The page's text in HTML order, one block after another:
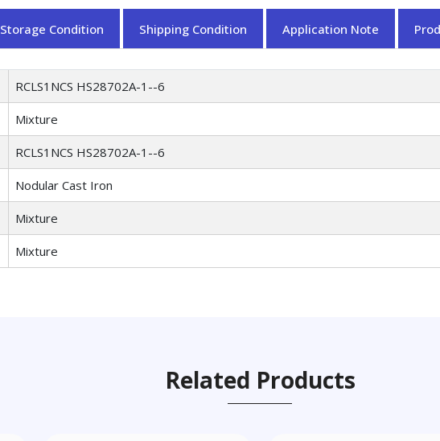
Storage Condition Shipping Condition Application Note
RCLS1NCS HS28702A-1--6
Mixture
RCLS1NCS HS28702A-1--6
Nodular Cast Iron
Mixture
Mixture
Related Products